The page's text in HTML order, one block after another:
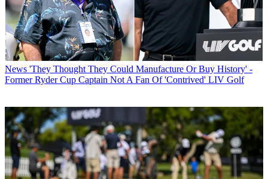
News 'They Thought They Could Manufacture Or Buy History' -
Former Ryder Cup Captain Not A Fan Of 'Contrived' LIV Golf